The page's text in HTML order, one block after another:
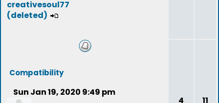
creativesoul77
(deleted)
Compatibility
Sun Jan 19, 2020 9:49 pm
4 11